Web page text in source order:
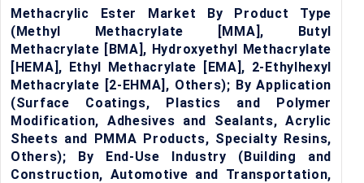
Methacrylic Ester Market By Product Type
(Methyl Methacrylate [MMA], Butyl
Methacrylate [BMA], Hydroxyethyl Methacrylate
[HEMA], Ethyl Methacrylate [EMA], 2-Ethylhexyl
Methacrylate [2-EHMA], Others); By Application
(Surface Coatings, Plastics and Polymer
Modification, Adhesives and Sealants, Acrylic
Sheets and PMMA Products, Specialty Resins,
Others); By End-Use Industry (Building and
Construction, Automotive and Transportation,